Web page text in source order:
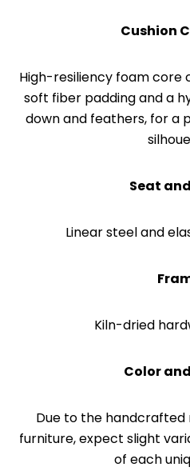
Cushion
High-resiliency foam core
soft fiber padding and a
down and feathers, for a
Seat
Linear steel and
Kiln-dried
Color
Due to the
furniture, expect slight
of each